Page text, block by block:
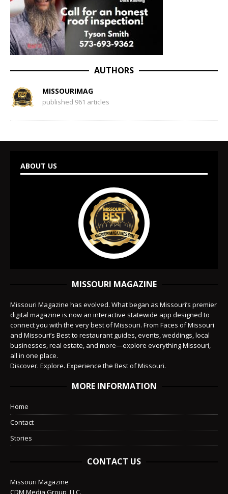
AUTHORS
MISSOURIMAG
published 961 articles
ABOUT US
MISSOURI MAGAZINE
Missouri Magazine has evolved. What began as Missouri’s premier
digital magazine is now an interactive statewide app designed to
connect you with the very best of Missouri. From Faces of Missouri
and Missouri’s Best to restaurant guides, events, weddings, local
businesses, real estate, and more—explore everything Missouri,
all in one place.
Discover. Explore. Experience the Best of Missouri.
MORE INFORMATION
Home
Contact
Stories
CONTACT US
Missouri Magazine
CDM Media Group, LLC.